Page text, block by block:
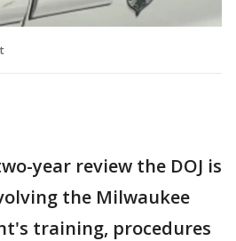
year review the DOJ is
the Milwaukee
training, procedures